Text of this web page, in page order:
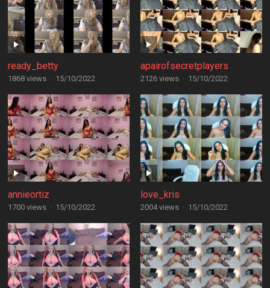
ready_betty
1868 views · 15/10/2022
apairofsecretplayers
2126 views · 15/10/2022
annieortiz
1700 views · 15/10/2022
love_kris
2004 views · 15/10/2022